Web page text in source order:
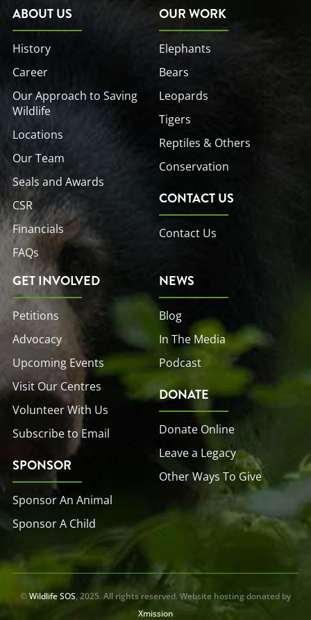
n
n
e r
a
m
ABOUT US
History
Career
Our Approach to Saving
Wildlife
Locations
Our Team
Seals and Awards
CSR
Financials
FAQs
OUR WORK
Elephants
Bears
Leopards
Tigers
Reptiles & Others
Conservation
CONTACT US
Contact Us
GET INVOLVED
Petitions
Advocacy
Upcoming Events
Visit Our Centres
Volunteer With Us
Subscribe to Email
SPONSOR
Sponsor An Animal
Sponsor A Child
NEWS
Blog
In The Media
Podcast
DONATE
Donate Online
Leave a Legacy
Other Ways To Give
©Wildlife SOS, 2025. All rights reserved. Website hosting donated by
Xmission